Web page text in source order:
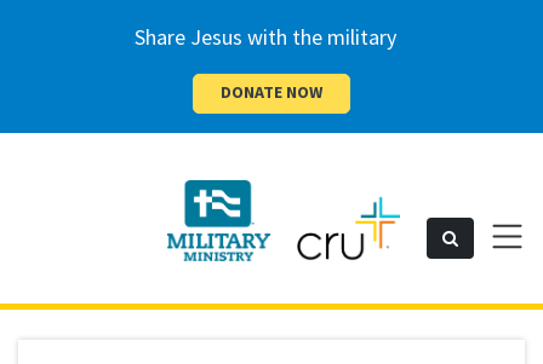
Share Jesus with the military
DONATE NOW
Cru
Search Toggle